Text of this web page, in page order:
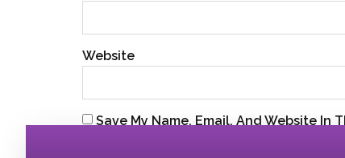
Website
Save My Name, Email, And Website In